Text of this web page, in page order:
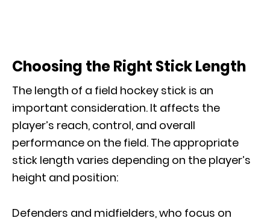
Choosing the Right Stick Length
The length of a field hockey stick is an
important consideration. It affects the
player’s reach, control, and overall
performance on the field. The appropriate
stick length varies depending on the player’s
height and position:
Defenders and midfielders, who focus on